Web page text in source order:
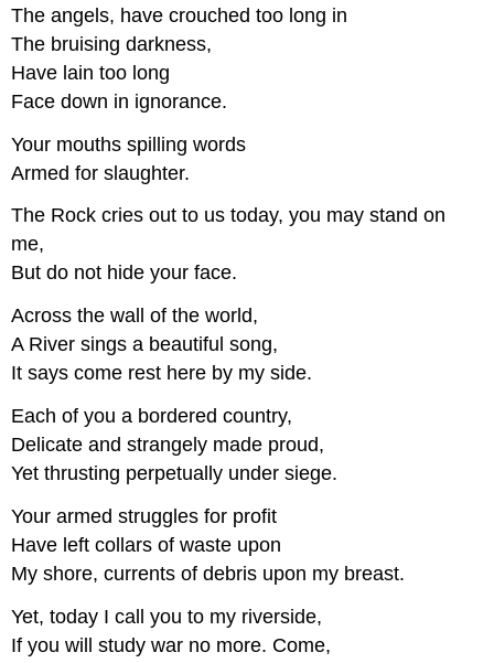
The angels, have crouched too long in
The bruising darkness,
Have lain too long
Face down in ignorance.
Your mouths spilling words
Armed for slaughter.
The Rock cries out to us today, you may stand on
me,
But do not hide your face.
Across the wall of the world,
A River sings a beautiful song,
It says come rest here by my side.
Each of you a bordered country,
Delicate and strangely made proud,
Yet thrusting perpetually under siege.
Your armed struggles for profit
Have left collars of waste upon
My shore, currents of debris upon my breast.
Yet, today I call you to my riverside,
If you will study war no more. Come,